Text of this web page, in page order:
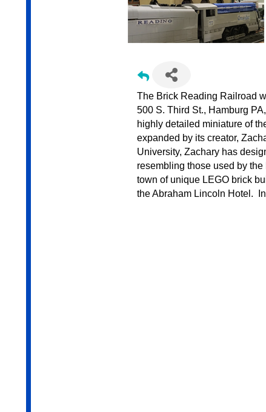
The Brick Reading Railroad
500 S. Third St., Hamburg
highly detailed miniature of
expanded by its creator,
University, Zachary has
resembling those used by
town of unique LEGO brick
the Abraham Lincoln Hotel.